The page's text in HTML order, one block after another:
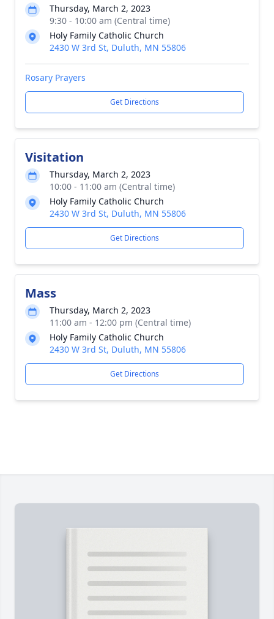
Thursday, March 2, 2023
9:30 - 10:00 am (Central time)
Holy Family Catholic Church
2430 W 3rd St, Duluth, MN 55806
Rosary Prayers
Get Directions
Visitation
Thursday, March 2, 2023
10:00 - 11:00 am (Central time)
Holy Family Catholic Church
2430 W 3rd St, Duluth, MN 55806
Get Directions
Mass
Thursday, March 2, 2023
11:00 am - 12:00 pm (Central time)
Holy Family Catholic Church
2430 W 3rd St, Duluth, MN 55806
Get Directions